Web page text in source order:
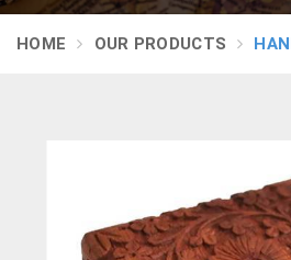
HOME OUR PRODUCTS